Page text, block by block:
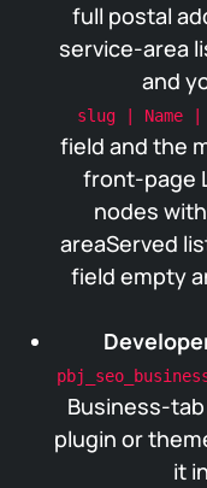
full postal
service-area
and
slug | Name
field and the
front-page
nodes
areaServed
field empty
Business-
plugin or
it